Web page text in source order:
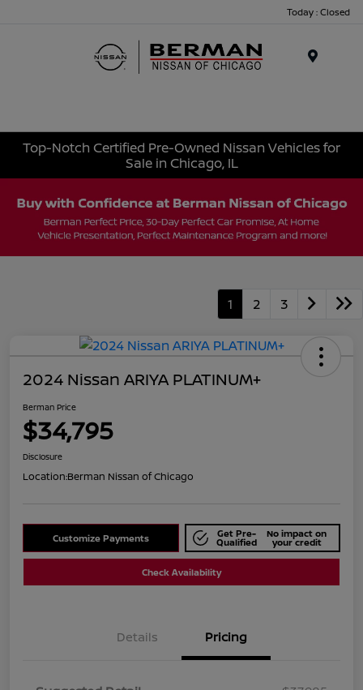
Today : Closed
Top-Notch Certified Pre-Owned Nissan Vehicles for
Sale in Chicago, IL
1 2 3
2024 Nissan ARIYA PLATINUM+
Berman Price
$34,795
Disclosure
Location:Berman Nissan of Chicago
Customize Payments Get Pre-
Qualified
No impact on
your credit
Check Availability
Details Pricing